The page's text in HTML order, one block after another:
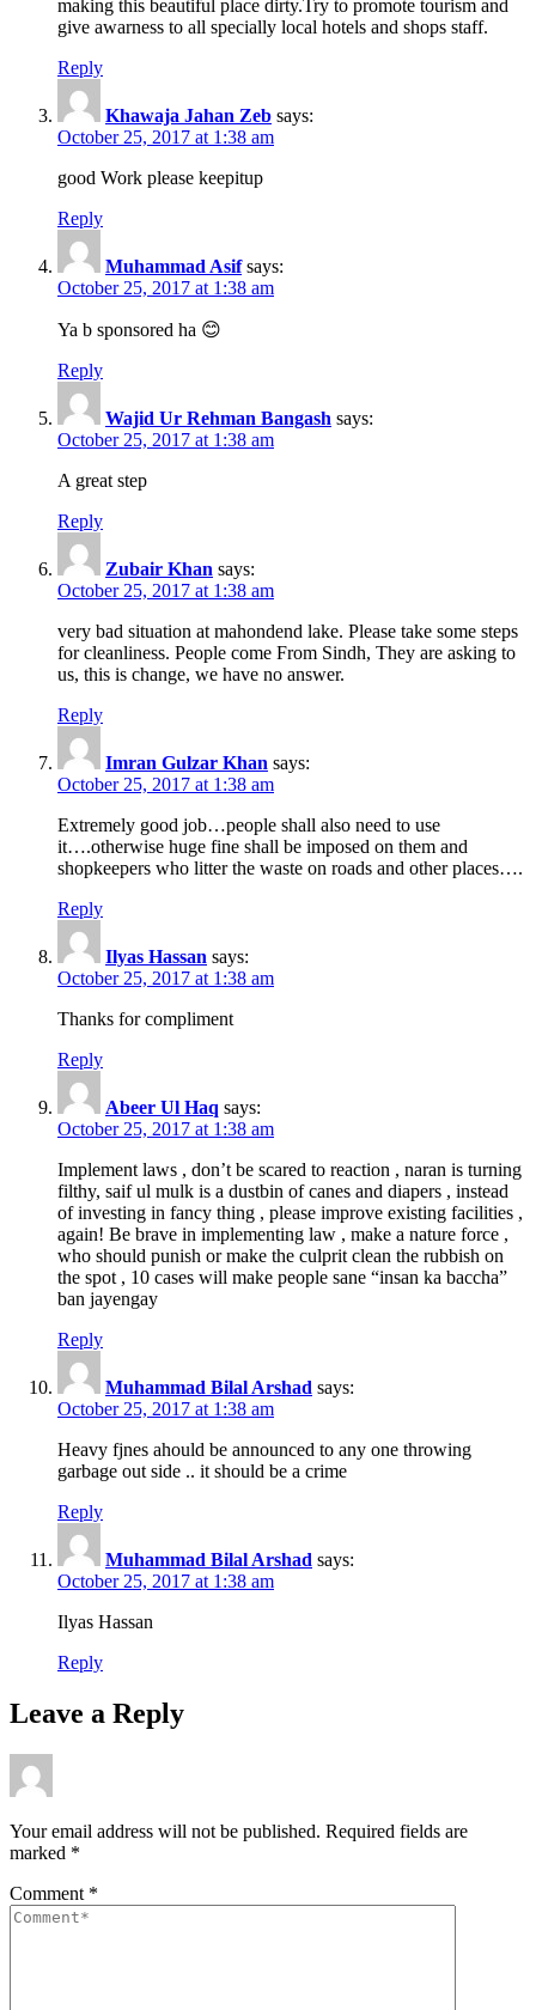
making this beautiful place dirty.Try to promote tourism and
give awarness to all specially local hotels and shops staff.
Reply
Khawaja Jahan Zeb says:
October 25, 2017 at 1:38 am
good Work please keepitup
Reply
Muhammad Asif says:
October 25, 2017 at 1:38 am
Ya b sponsored ha 😊
Reply
Wajid Ur Rehman Bangash says:
October 25, 2017 at 1:38 am
A great step
Reply
Zubair Khan says:
October 25, 2017 at 1:38 am
very bad situation at mahondend lake. Please take some steps
for cleanliness. People come From Sindh, They are asking to
us, this is change, we have no answer.
Reply
Imran Gulzar Khan says:
October 25, 2017 at 1:38 am
Extremely good job…people shall also need to use
it….otherwise huge fine shall be imposed on them and
shopkeepers who litter the waste on roads and other places….
Reply
Ilyas Hassan says:
October 25, 2017 at 1:38 am
Thanks for compliment
Reply
Abeer Ul Haq says:
October 25, 2017 at 1:38 am
Implement laws , don’t be scared to reaction , naran is turning
filthy, saif ul mulk is a dustbin of canes and diapers , instead
of investing in fancy thing , please improve existing facilities ,
again! Be brave in implementing law , make a nature force ,
who should punish or make the culprit clean the rubbish on
the spot , 10 cases will make people sane “insan ka baccha”
ban jayengay
Reply
Muhammad Bilal Arshad says:
October 25, 2017 at 1:38 am
Heavy fjnes ahould be announced to any one throwing
garbage out side .. it should be a crime
Reply
Muhammad Bilal Arshad says:
October 25, 2017 at 1:38 am
Ilyas Hassan
Reply
Leave a Reply
Your email address will not be published. Required fields are
marked *
Comment *